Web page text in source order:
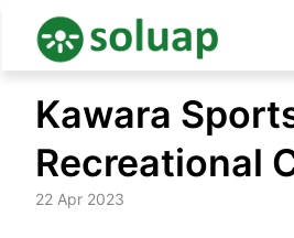
content
Kawara
Recreational
22 Apr 2023